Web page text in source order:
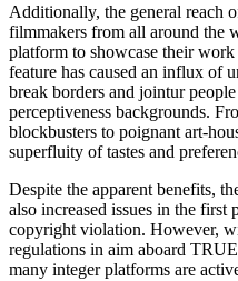
Additionally, the general reach
filmmakers from all around the
platform to showcase their
feature has caused an influx of
break borders and jointur
perceptiveness backgrounds.
blockbusters to poignant art-
superfluity of tastes and
Despite the apparent benefits,
also increased issues in the first
copyright violation. However,
regulations in aim aboard
many integer platforms are